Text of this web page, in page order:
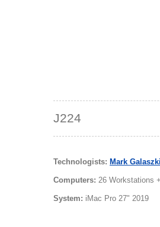
J224
Technologists: Mark
Computers: 26 Workstations
System: iMac Pro 27" 2019